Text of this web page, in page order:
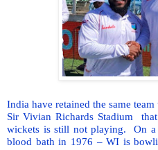
India have retained the same
Sir Vivian Richards Stadium
wickets is still not playing.
On a
blood bath in 1976 – WI is